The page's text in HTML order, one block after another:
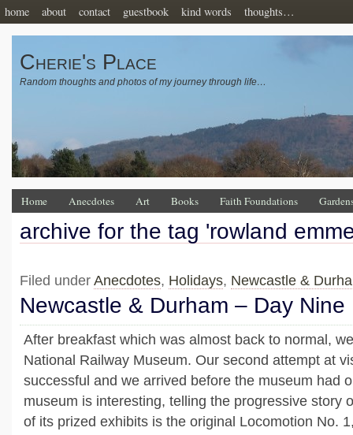
home about contact guestbook kind words thoughts…
Cherie's Place
Random thoughts and photos of my journey through life…
Home Anecdotes Art Books Faith Foundations
archive for the tag 'rowland
Filed under Anecdotes, Holidays, Newcastle &
Newcastle & Durham – Day Nine
After breakfast which was almost back to normal,
National Railway Museum. Our second attempt at
successful and we arrived before the museum had
museum is interesting, telling the progressive story
of its prized exhibits is the original Locomotion No.